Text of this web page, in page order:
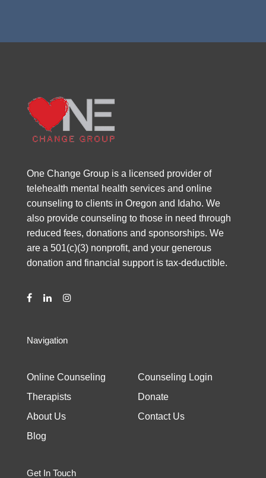
One Change Group is a licensed provider of
telehealth mental health services and online
counseling to clients in Oregon and Idaho. We
also provide counseling to those in need through
reduced fees, donations and sponsorships. We
are a 501(c)(3) nonprofit, and your generous
donation and financial support is tax-deductible.
Navigation
Online Counseling
Therapists
About Us
Blog
Counseling Login
Donate
Contact Us
Get In Touch